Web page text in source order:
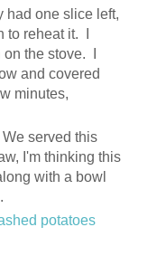
had one slice left,
to reheat it. I
the stove. I
and covered
minutes,
served this
I'm thinking this
with a bowl
potatoes